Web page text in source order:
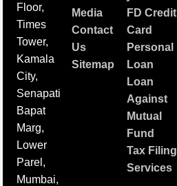
Floor,
Times
Tower,
Kamala
City,
Senapati
Bapat
Marg,
Lower
Parel,
Mumbai,
Media
Contact
Us
Sitemap
FD Credit
Card
Personal
Loan
Loan
Against
Mutual
Fund
Tax Filing
Services